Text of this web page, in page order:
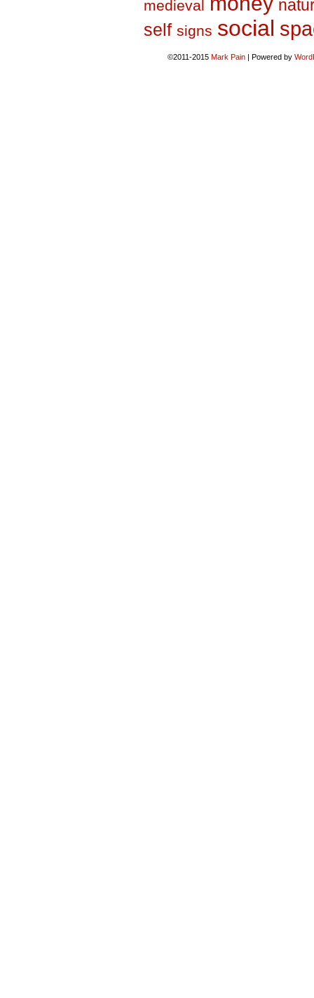
medieval
self signs social
©2011-2015 Mark Pain | Powered by